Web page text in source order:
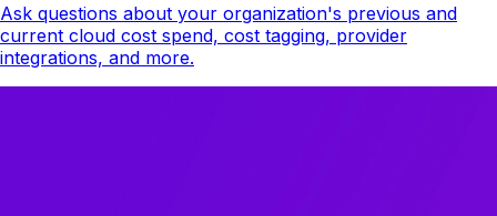
Ask questions about your organization's previous and
current cloud cost spend, cost tagging, provider
integrations, and more.